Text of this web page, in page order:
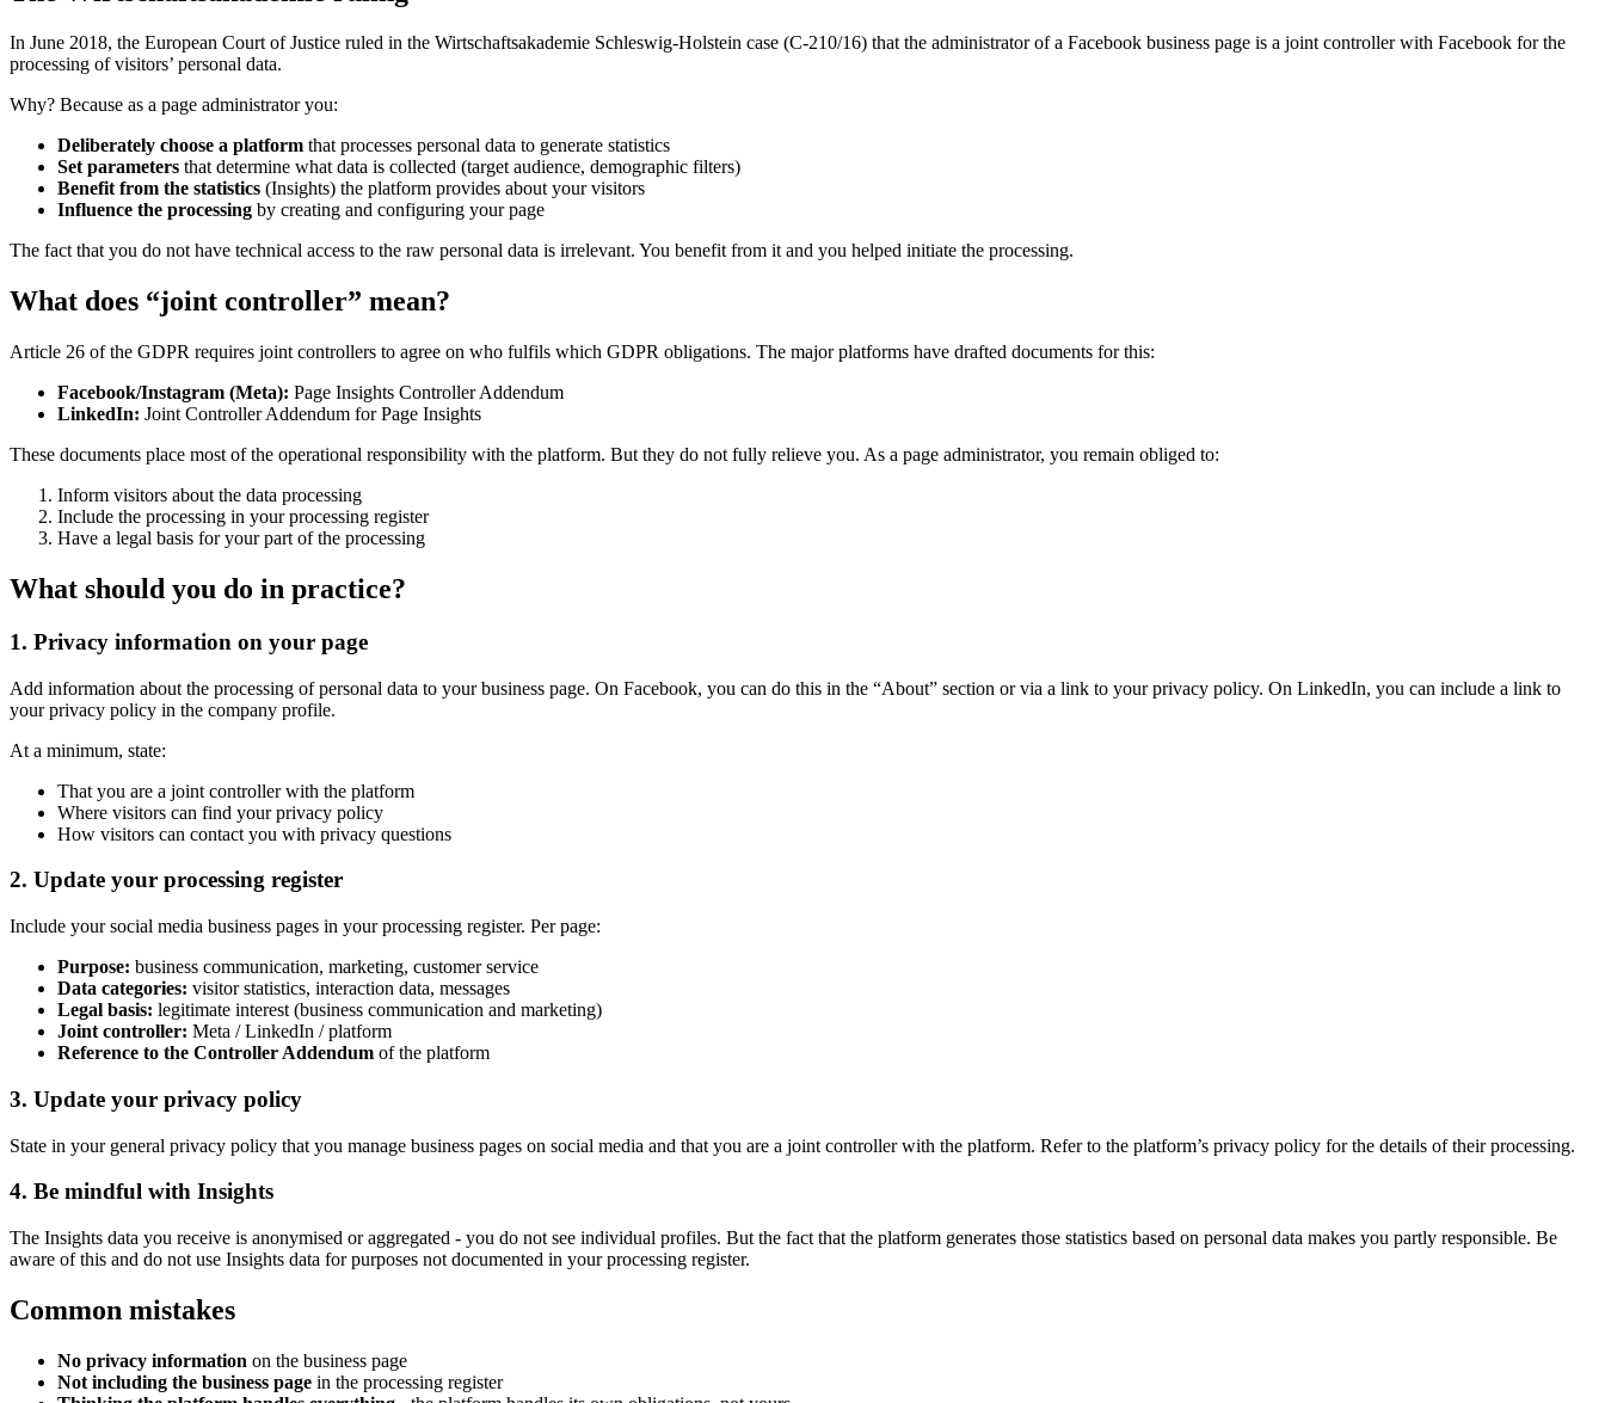
In June 2018, the European Court of Justice ruled in the Wirtschaftsakademie Schleswig-Holstein case (C-210/16) that the administrator of a Facebook business page is a joint controller with Facebook for the
processing of visitors’ personal data.
Why? Because as a page administrator you:
Deliberately choose a platform that processes personal data to generate statistics
Set parameters that determine what data is collected (target audience, demographic filters)
Benefit from the statistics (Insights) the platform provides about your visitors
Influence the processing by creating and configuring your page
The fact that you do not have technical access to the raw personal data is irrelevant. You benefit from it and you helped initiate the processing.
What does “joint controller” mean?
Article 26 of the GDPR requires joint controllers to agree on who fulfils which GDPR obligations. The major platforms have drafted documents for this:
Facebook/Instagram (Meta): Page Insights Controller Addendum
LinkedIn: Joint Controller Addendum for Page Insights
These documents place most of the operational responsibility with the platform. But they do not fully relieve you. As a page administrator, you remain obliged to:
Inform visitors about the data processing
Include the processing in your processing register
Have a legal basis for your part of the processing
What should you do in practice?
1. Privacy information on your page
Add information about the processing of personal data to your business page. On Facebook, you can do this in the “About” section or via a link to your privacy policy. On LinkedIn, you can include a link to
your privacy policy in the company profile.
At a minimum, state:
That you are a joint controller with the platform
Where visitors can find your privacy policy
How visitors can contact you with privacy questions
2. Update your processing register
Include your social media business pages in your processing register. Per page:
Purpose: business communication, marketing, customer service
Data categories: visitor statistics, interaction data, messages
Legal basis: legitimate interest (business communication and marketing)
Joint controller: Meta / LinkedIn / platform
Reference to the Controller Addendum of the platform
3. Update your privacy policy
State in your general privacy policy that you manage business pages on social media and that you are a joint controller with the platform. Refer to the platform’s privacy policy for the details of their processing.
4. Be mindful with Insights
The Insights data you receive is anonymised or aggregated - you do not see individual profiles. But the fact that the platform generates those statistics based on personal data makes you partly responsible. Be
aware of this and do not use Insights data for purposes not documented in your processing register.
Common mistakes
No privacy information on the business page
Not including the business page in the processing register